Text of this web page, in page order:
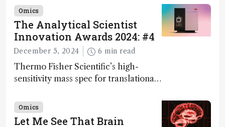
innovation on this year’s Awards
Omics
The Analytical Scientist
Innovation Awards 2024: #4
December 5, 2024 6 min read
Thermo Fisher Scientific’s high-
sensitivity mass spec for translational
ranked 4th in our annual Innovation
Awards
Omics
Let Me See That Brain